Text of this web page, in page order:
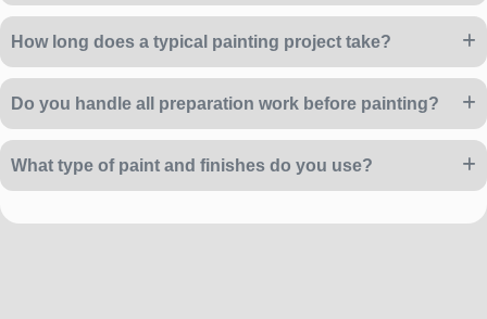
How long does a typical painting project take?
Do you handle all preparation work before painting?
What type of paint and finishes do you use?